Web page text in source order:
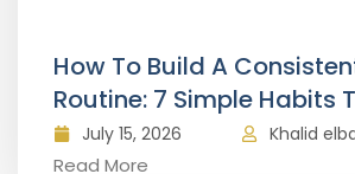
How To Build A
Routine: 7 Simple Habits
July 15, 2026 Khalid
Read More